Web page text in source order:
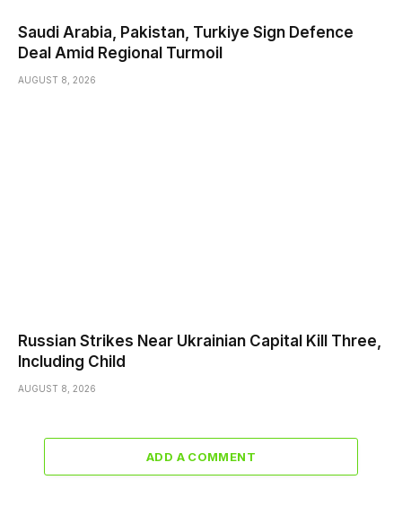
Saudi ⁠Arabia, Pakistan, Turkiye Sign Defence
Deal Amid Regional Turmoil
AUGUST 8, 2026
Russian Strikes Near Ukrainian Capital Kill Three,
Including Child
AUGUST 8, 2026
ADD A COMMENT